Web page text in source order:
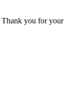
Thank you for your